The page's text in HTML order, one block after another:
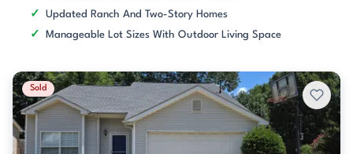
Updated Ranch And Two-Story Homes
Manageable Lot Sizes With Outdoor Living Space
Sold